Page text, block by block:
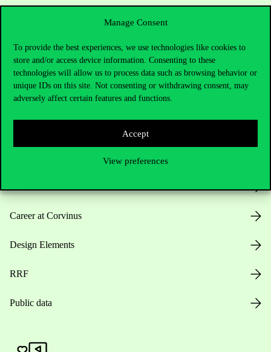
Manage Consent
To provide the best experiences, we use technologies like cookies to
store and/or access device information. Consenting to these
technologies will allow us to process data such as browsing behavior or
unique IDs on this site. Not consenting or withdrawing consent, may
adversely affect certain features and functions.
Accept
View preferences
Useful information
Career at Corvinus
Design Elements
RRF
Public data